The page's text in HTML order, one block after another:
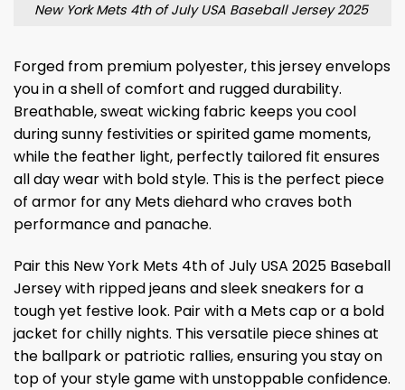
New York Mets 4th of July USA Baseball Jersey 2025
Forged from premium polyester, this jersey envelops
you in a shell of comfort and rugged durability.
Breathable, sweat wicking fabric keeps you cool
during sunny festivities or spirited game moments,
while the feather light, perfectly tailored fit ensures
all day wear with bold style. This is the perfect piece
of armor for any Mets diehard who craves both
performance and panache.
Pair this New York Mets 4th of July USA 2025 Baseball
Jersey with ripped jeans and sleek sneakers for a
tough yet festive look. Pair with a Mets cap or a bold
jacket for chilly nights. This versatile piece shines at
the ballpark or patriotic rallies, ensuring you stay on
top of your style game with unstoppable confidence.